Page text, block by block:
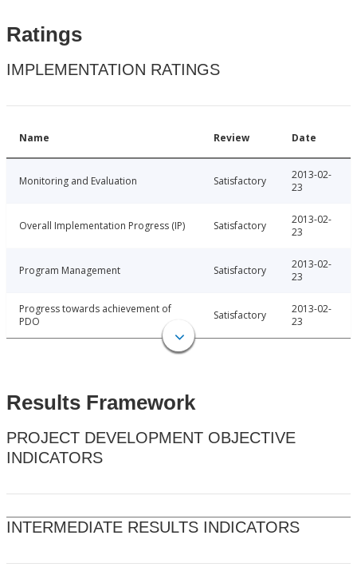
Ratings
IMPLEMENTATION RATINGS
Name Review Date
Monitoring and Evaluation Satisfactory
2013-02-
23
Overall Implementation Progress (IP) Satisfactory
2013-02-
23
Program Management Satisfactory
2013-02-
23
Progress towards achievement of
PDO
Satisfactory
2013-02-
23
Results Framework
PROJECT DEVELOPMENT OBJECTIVE
INDICATORS
INTERMEDIATE RESULTS INDICATORS